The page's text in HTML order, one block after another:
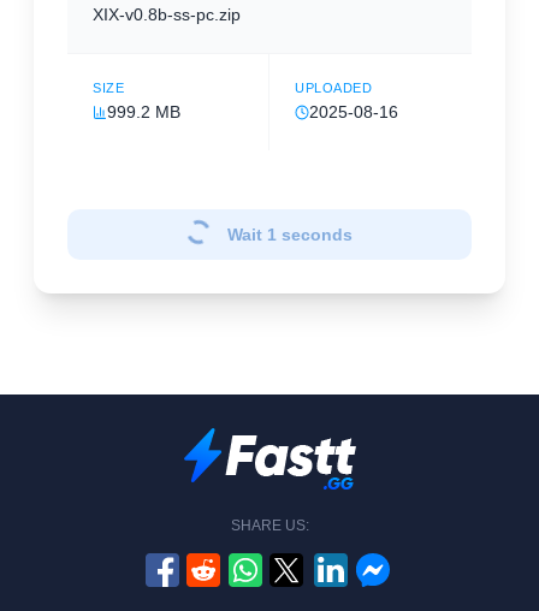
XIX-v0.8b-ss-pc.zip
SIZE
999.2 MB
UPLOADED
2025-08-16
Wait 1 seconds
SHARE US: